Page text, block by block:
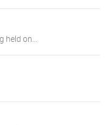
on...